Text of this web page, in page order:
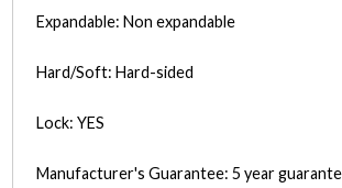
Expandable: Non expandable
Hard/Soft: Hard-sided
Lock: YES
Manufacturer's Guarantee: 5 year